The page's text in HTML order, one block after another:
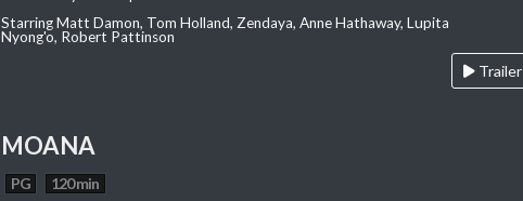
Starring Matt Damon, Tom Holland, Zendaya, Anne Hathaway, Lupita
Nyong'o, Robert Pattinson
Trailer
MOANA
PG 120 min